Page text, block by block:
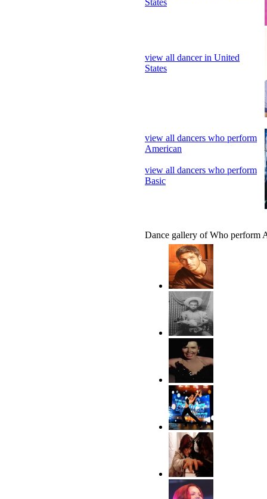
view all dancers who perform
American
Dance gallery of Who perform